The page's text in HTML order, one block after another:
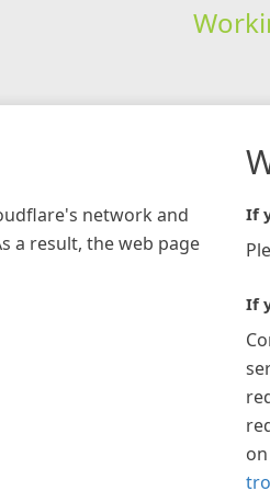
network and
a result, the web page
If
If